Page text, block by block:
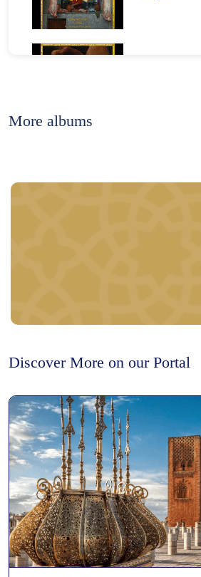
Flower
Metal
Wood
More albums
Discover More on our Portal